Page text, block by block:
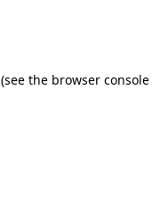
(see the browser console